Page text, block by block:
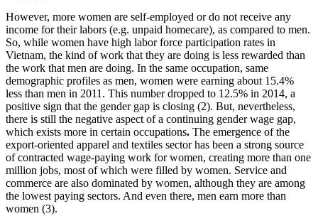
However, more women are self-employed or do not receive any
income for their labors (e.g. unpaid homecare), as compared to men.
So, while women have high labor force participation rates in
Vietnam, the kind of work that they are doing is less rewarded than
the work that men are doing. In the same occupation, same
demographic profiles as men, women were earning about 15.4%
less than men in 2011. This number dropped to 12.5% in 2014, a
positive sign that the gender gap is closing (2). But, nevertheless,
there is still the negative aspect of a continuing gender wage gap,
which exists more in certain occupations. The emergence of the
export-oriented apparel and textiles sector has been a strong source
of contracted wage-paying work for women, creating more than one
million jobs, most of which were filled by women. Service and
commerce are also dominated by women, although they are among
the lowest paying sectors. And even there, men earn more than
women (3).